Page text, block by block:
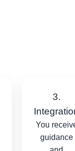
3.
You
guidance